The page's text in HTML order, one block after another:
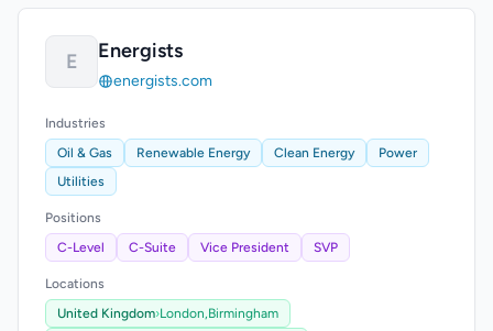
E Energists
energists.com
Industries
Oil & Gas
Renewable Energy Clean Energy
Power
Utilities
Positions
C-Level
C-Suite Vice President SVP
Locations
United Kingdom›London,Birmingham